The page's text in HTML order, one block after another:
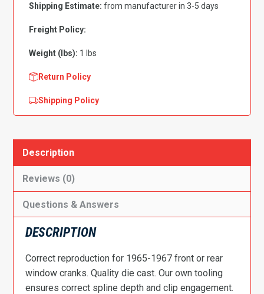
Camaro|
Malibu|
Biscayne|
Caprice|
442|
Firebird|
GTO|
Shipping Estimate: from manufacturer in 3-5 days
Freight Policy:
Weight (lbs): 1 lbs
Return Policy
Shipping Policy
Description
Reviews (0)
Questions & Answers
DESCRIPTION
Correct reproduction for 1965-1967 front or rear
window cranks. Quality die cast. Our own tooling
ensures correct spline depth and clip engagement.